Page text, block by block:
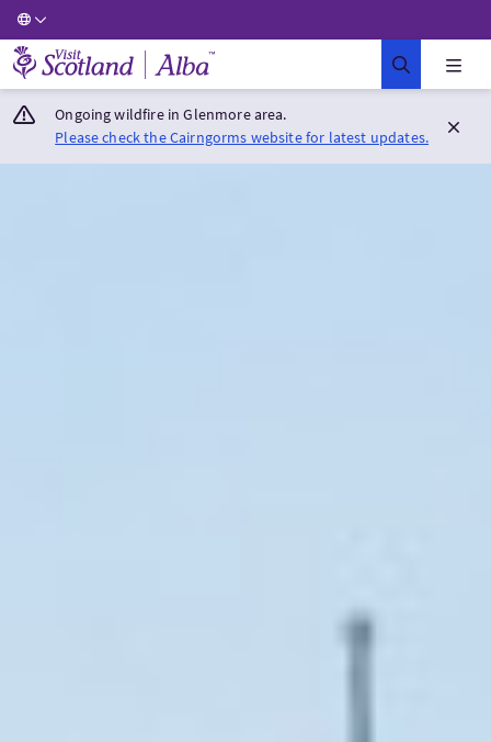
Visit Scotland Home
Ongoing wildfire in Glenmore area.
Please check the Cairngorms website for latest updates.